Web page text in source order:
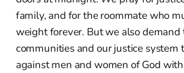
family, and for the roommate who
weight forever. But we also demand
communities and our justice system
against men and women of God